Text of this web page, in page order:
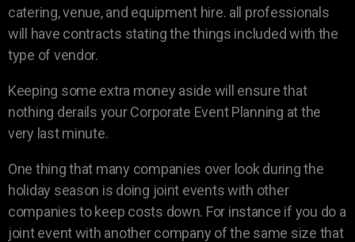
catering, venue, and equipment hire. all professionals
will have contracts stating the things included with the
type of vendor.
Keeping some extra money aside will ensure that
nothing derails your Corporate Event Planning at the
very last minute.
One thing that many companies over look during the
holiday season is doing joint events with other
companies to keep costs down. For instance if you do a
joint event with another company of the same size that